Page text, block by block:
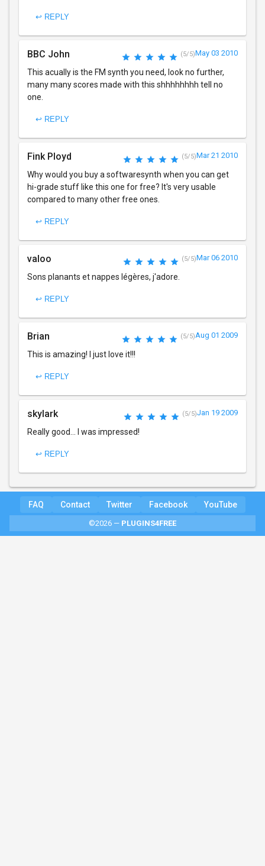
↩ REPLY
BBC John (5/5)May 03 2010
This acually is the FM synth you need, look no further,
many many scores made with this shhhhhhhh tell no
one.
↩ REPLY
Fink Ployd (5/5)Mar 21 2010
Why would you buy a softwaresynth when you can get
hi-grade stuff like this one for free? It's very usable
compared to many other free ones.
↩ REPLY
valoo (5/5)Mar 06 2010
Sons planants et nappes légères, j'adore.
↩ REPLY
Brian (5/5)Aug 01 2009
This is amazing! I just love it!!!
↩ REPLY
skylark (5/5)Jan 19 2009
Really good... I was impressed!
↩ REPLY
FAQ Contact Twitter Facebook YouTube
©2026 — PLUGINS4FREE